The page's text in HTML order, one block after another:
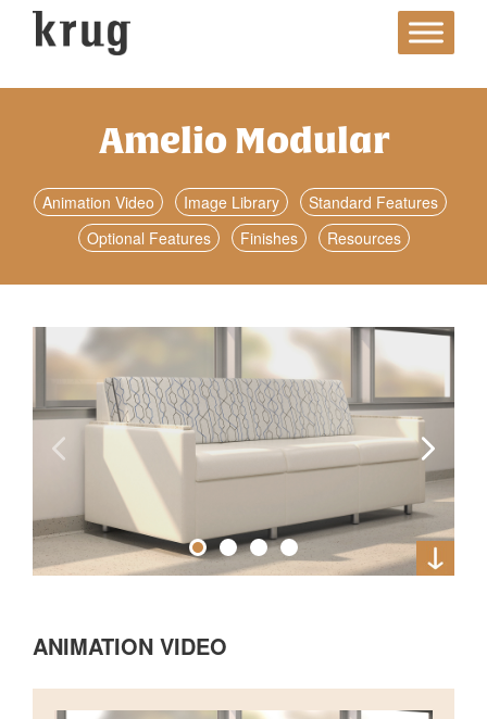
Skip
Amelio Modular
Animation Video Image Library
Standard Features
Optional Features
Finishes Resources
ANIMATION VIDEO